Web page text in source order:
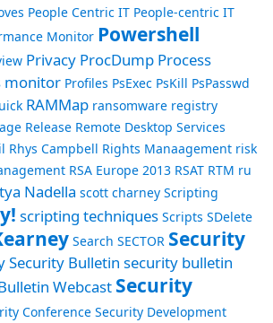
People Centric IT People-centric IT
Monitor Powershell
Privacy ProcDump Process
monitor Profiles PsExec PsKill PsPasswd
RAMMap ransomware registry
Release Remote Desktop Services
Rhys Campbell Rights Manaagement risk
RSA Europe 2013 RSAT RTM ru
Nadella scott charney Scripting
scripting techniques Scripts SDelete
Search SECTOR Security
Security Bulletin security bulletin
Webcast Security
Conference Security Development